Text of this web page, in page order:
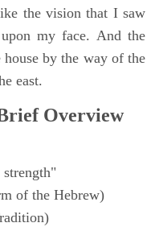
the vision that I saw
my face. And the
by the way of the
east.
Overview
of the Hebrew)